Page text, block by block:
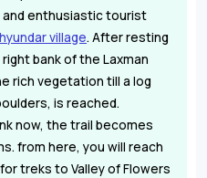
enthusiastic tourist
village. After resting
bank of the Laxman
rich vegetation till a log
is reached.
now, the trail becomes
from here, you will reach
treks to Valley of Flowers